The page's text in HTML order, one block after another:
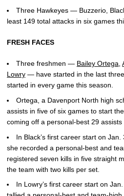
Three Hawkeyes — Buzzerio,
least 149 total attacks in six games
FRESH FACES
Three freshmen — Bailey Ortega
Lowry — have started in the last
started in every game this season.
Ortega, a Davenport North high
assists in five of six games to start
coming off a personal-best 29
In Black’s first career start on
she recorded a personal-best and
registered seven kills in five straight
the team with two kills per set.
In Lowry’s first career start on